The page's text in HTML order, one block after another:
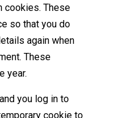
cookies. These
so that you do
again when
These
year.
you log in to
cookie to